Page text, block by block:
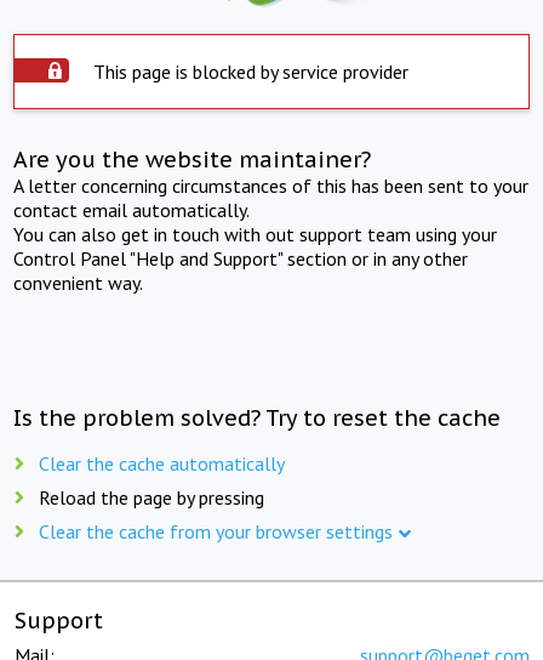
This page is blocked by service provider
Are you the website maintainer?
A letter concerning circumstances of this has been sent to your
contact email automatically.
You can also get in touch with out support team using your
Control Panel "Help and Support" section or in any other
convenient way.
Is the problem solved? Try to reset the cache
Clear the cache automatically
Reload the page by pressing
Clear the cache from your browser settings
Support
Mail: support@beget.com